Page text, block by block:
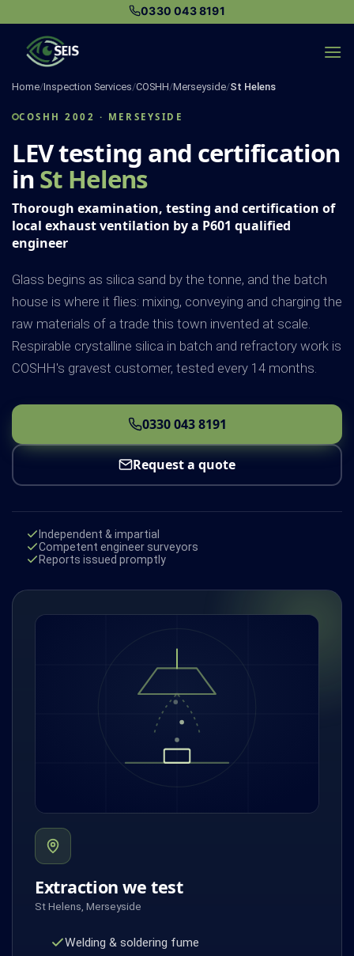
content
0330 043 8191
Home/Inspection Services/COSHH/Merseyside/St Helens
COSHH 2002 · MERSEYSIDE
LEV testing and certification
inSt Helens
Thorough examination, testing and certification of
local exhaust ventilation by a P601 qualified
engineer
Glass begins as silica sand by the tonne, and the batch
house is where it flies: mixing, conveying and charging the
raw materials of a trade this town invented at scale.
Respirable crystalline silica in batch and refractory work is
COSHH's gravest customer, tested every 14 months.
0330 043 8191
Request a quote
Independent & impartial
Competent engineer surveyors
Reports issued promptly
Extraction we test
St Helens, Merseyside
Welding & soldering fume